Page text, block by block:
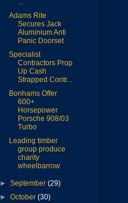
...
Adams Rite
Secures Jack
Aluminium Anti
Panic Doorset
Specialist
Contractors Prop
Up Cash
Strapped Contr...
Bonhams Offer
600+
Horsepower
Porsche 908/03
Turbo
Leading timber
group produce
charity
wheelbarrow
►September(29)
►October(30)